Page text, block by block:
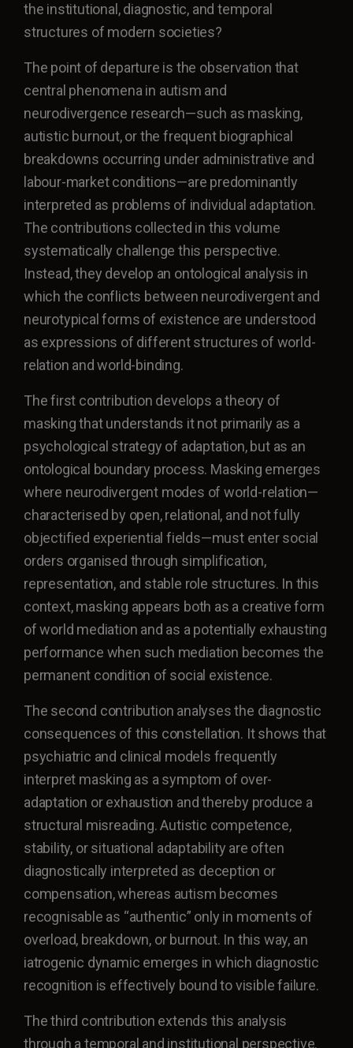
the institutional, diagnostic, and temporal
structures of modern societies?
The point of departure is the observation that
central phenomena in autism and
neurodivergence research—such as masking,
autistic burnout, or the frequent biographical
breakdowns occurring under administrative and
labour-market conditions—are predominantly
interpreted as problems of individual adaptation.
The contributions collected in this volume
systematically challenge this perspective.
Instead, they develop an ontological analysis in
which the conflicts between neurodivergent and
neurotypical forms of existence are understood
as expressions of different structures of world-
relation and world-binding.
The first contribution develops a theory of
masking that understands it not primarily as a
psychological strategy of adaptation, but as an
ontological boundary process. Masking emerges
where neurodivergent modes of world-relation—
characterised by open, relational, and not fully
objectified experiential fields—must enter social
orders organised through simplification,
representation, and stable role structures. In this
context, masking appears both as a creative form
of world mediation and as a potentially exhausting
performance when such mediation becomes the
permanent condition of social existence.
The second contribution analyses the diagnostic
consequences of this constellation. It shows that
psychiatric and clinical models frequently
interpret masking as a symptom of over-
adaptation or exhaustion and thereby produce a
structural misreading. Autistic competence,
stability, or situational adaptability are often
diagnostically interpreted as deception or
compensation, whereas autism becomes
recognisable as “authentic” only in moments of
overload, breakdown, or burnout. In this way, an
iatrogenic dynamic emerges in which diagnostic
recognition is effectively bound to visible failure.
The third contribution extends this analysis
through a temporal and institutional perspective.